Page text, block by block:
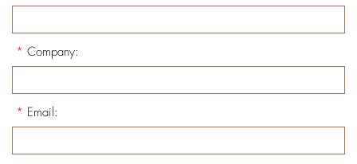
* Company:
* Email: